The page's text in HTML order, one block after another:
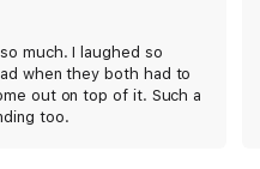
much. I laughed so
when they both had to
out on top of it. Such a
too.